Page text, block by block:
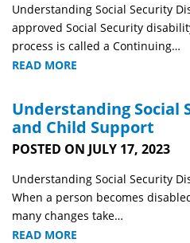
Understanding Social Security
approved Social Security
process is called a Continuing…
READ MORE
Understanding Social
and Child Support
POSTED ON JULY 17, 2023
Understanding Social Security
When a person becomes
many changes take…
READ MORE